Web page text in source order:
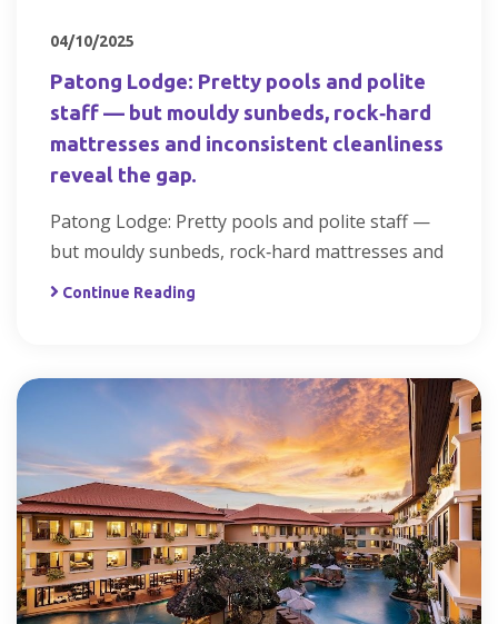
04/10/2025
Patong Lodge: Pretty pools and polite
staff — but mouldy sunbeds, rock‑hard
mattresses and inconsistent cleanliness
reveal the gap.
Patong Lodge: Pretty pools and polite staff —
but mouldy sunbeds, rock‑hard mattresses and
Continue Reading